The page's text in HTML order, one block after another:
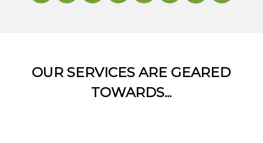
OUR SERVICES ARE GEARED
TOWARDS...